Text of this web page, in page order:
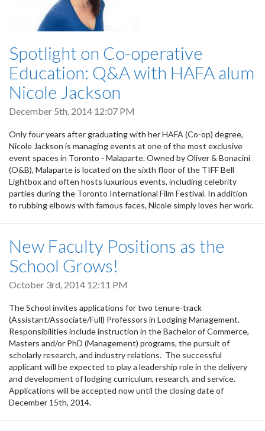
Spotlight on Co-operative
Education: Q&A with HAFA alum
Nicole Jackson
December 5th, 2014 12:07 PM
Only four years after graduating with her HAFA (Co-op) degree,
Nicole Jackson is managing events at one of the most exclusive
event spaces in Toronto - Malaparte. Owned by Oliver & Bonacini
(O&B), Malaparte is located on the sixth floor of the TIFF Bell
Lightbox and often hosts luxurious events, including celebrity
parties during the Toronto International Film Festival. In addition
to rubbing elbows with famous faces, Nicole simply loves her work.
New Faculty Positions as the
School Grows!
October 3rd, 2014 12:11 PM
The School invites applications for two tenure-track
(Assistant/Associate/Full) Professors in Lodging Management.
Responsibilities include instruction in the Bachelor of Commerce,
Masters and/or PhD (Management) programs, the pursuit of
scholarly research, and industry relations. The successful
applicant will be expected to play a leadership role in the delivery
and development of lodging curriculum, research, and service.
Applications will be accepted now until the closing date of
December 15th, 2014.